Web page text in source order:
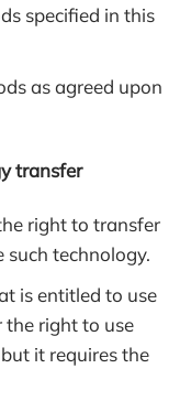
specified in this
as agreed upon
transfer
right to transfer
technology.
is entitled to use
the right to use
it requires the